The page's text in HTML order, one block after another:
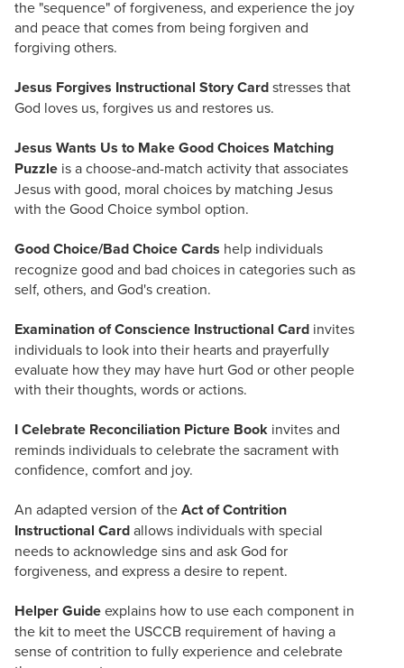
the "sequence" of forgiveness, and experience the joy
and peace that comes from being forgiven and
forgiving others.
Jesus Forgives Instructional Story Cardstresses that
God loves us, forgives us and restores us.
Jesus Wants Us to Make Good Choices Matching
Puzzle is a choose-and-match activity that associates
Jesus with good, moral choices by matching Jesus
with the Good Choice symbol option.
Good Choice/Bad Choice Cards help individuals
recognize good and bad choices in categories such as
self, others, and God's creation.
Examination of Conscience Instructional Card invites
individuals to look into their hearts and prayerfully
evaluate how they may have hurt God or other people
with their thoughts, words or actions.
I Celebrate Reconciliation Picture Book invites and
reminds individuals to celebrate the sacrament with
confidence, comfort and joy.
An adapted version of theAct of Contrition
Instructional Cardallows individuals with special
needs to acknowledge sins and ask God for
forgiveness, and express a desire to repent.
Helper Guideexplains how to use each component in
the kit to meet the USCCB requirement of having a
sense of contrition to fully experience and celebrate